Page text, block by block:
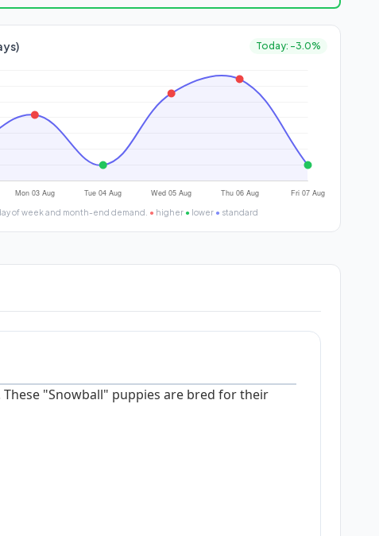
Today: -3.0%
of week and month-end demand. ● higher ● lower ● standard
"Snowball" puppies are bred for their